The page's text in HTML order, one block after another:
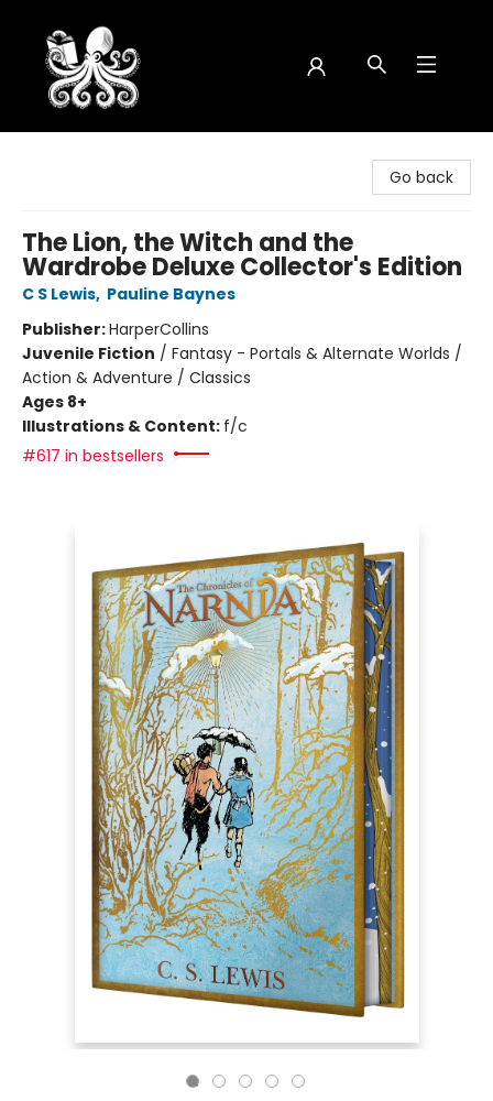
Go back
The Lion, the Witch and the
Wardrobe Deluxe Collector's Edition
C S Lewis, Pauline Baynes
Publisher:HarperCollins
Juvenile Fiction / Fantasy - Portals & Alternate Worlds /
Action & Adventure / Classics
Ages 8+
Illustrations & Content: f/c
#617 in bestsellers